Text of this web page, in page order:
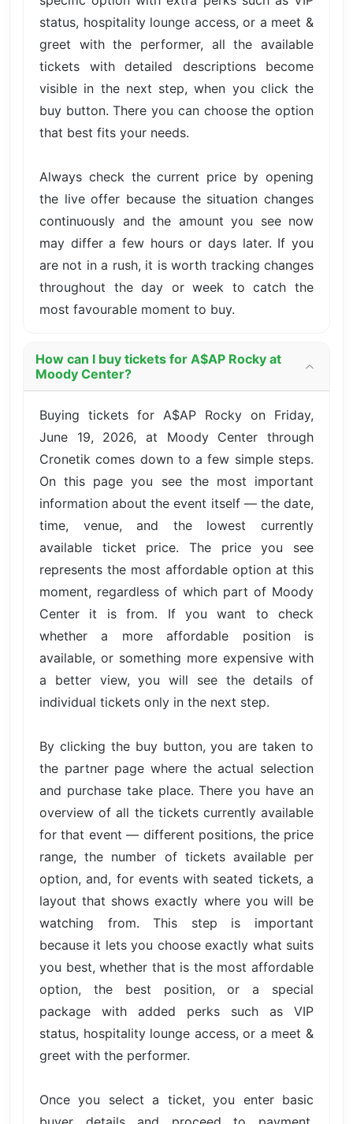
status, hospitality lounge access, or a meet &
greet with the performer, all the available
tickets with detailed descriptions become
visible in the next step, when you click the
buy button. There you can choose the option
that best fits your needs.
Always check the current price by opening
the live offer because the situation changes
continuously and the amount you see now
may differ a few hours or days later. If you
are not in a rush, it is worth tracking changes
throughout the day or week to catch the
most favourable moment to buy.
How can I buy tickets for A$AP Rocky at
Moody Center?
Buying tickets for A$AP Rocky on Friday,
June 19, 2026, at Moody Center through
Cronetik comes down to a few simple steps.
On this page you see the most important
information about the event itself — the date,
time, venue, and the lowest currently
available ticket price. The price you see
represents the most affordable option at this
moment, regardless of which part of Moody
Center it is from. If you want to check
whether a more affordable position is
available, or something more expensive with
a better view, you will see the details of
individual tickets only in the next step.
By clicking the buy button, you are taken to
the partner page where the actual selection
and purchase take place. There you have an
overview of all the tickets currently available
for that event — different positions, the price
range, the number of tickets available per
option, and, for events with seated tickets, a
layout that shows exactly where you will be
watching from. This step is important
because it lets you choose exactly what suits
you best, whether that is the most affordable
option, the best position, or a special
package with added perks such as VIP
status, hospitality lounge access, or a meet &
greet with the performer.
Once you select a ticket, you enter basic